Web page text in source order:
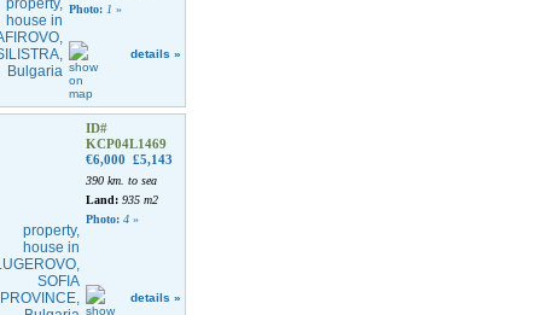
Photo: 1 »
details »
ID#
KCP04L1469
€6,000 £5,143
390 km. to sea
Land: 935 m2
Photo: 4 »
details »